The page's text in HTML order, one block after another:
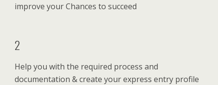
improve your Chances to succeed
2
Help you with the required process and
documentation & create your express entry profile